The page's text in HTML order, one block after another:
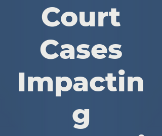
Court
Cases
Impactin
g